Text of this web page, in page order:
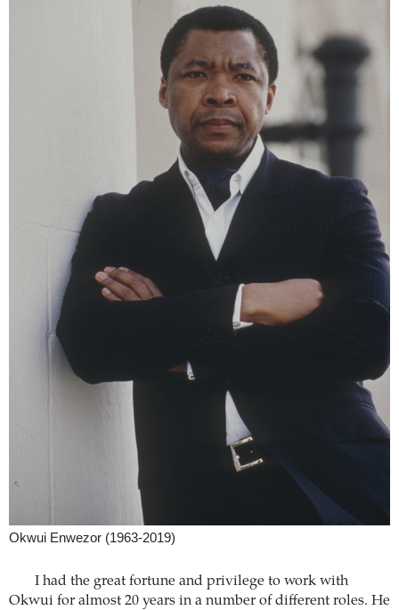
Okwui Enwezor (1963-2019)
I had the great fortune and privilege to work with
Okwui for almost 20 years in a number of different roles. He